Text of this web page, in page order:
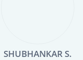
SHUBHANKAR S.